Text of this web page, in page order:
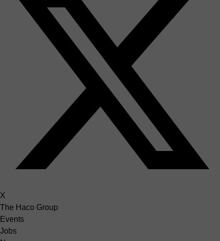
X
The Haco Group
Events
Jobs